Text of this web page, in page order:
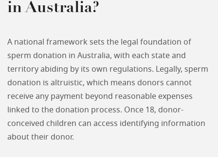
in Australia?
A national framework sets the legal foundation of
sperm donation in Australia, with each state and
territory abiding by its own regulations. Legally, sperm
donation is altruistic, which means donors cannot
receive any payment beyond reasonable expenses
linked to the donation process. Once 18, donor-
conceived children can access identifying information
about their donor.